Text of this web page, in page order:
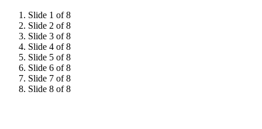
Slide 1 of 8
Slide 2 of 8
Slide 3 of 8
Slide 4 of 8
Slide 5 of 8
Slide 6 of 8
Slide 7 of 8
Slide 8 of 8